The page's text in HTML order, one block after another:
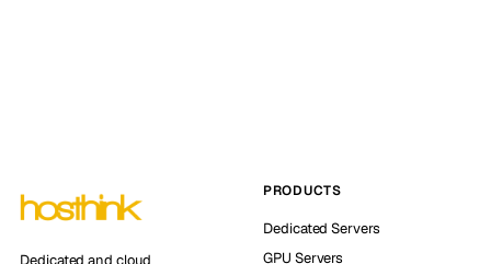
Dedicated and cloud
PRODUCTS
Dedicated Servers
GPU Servers